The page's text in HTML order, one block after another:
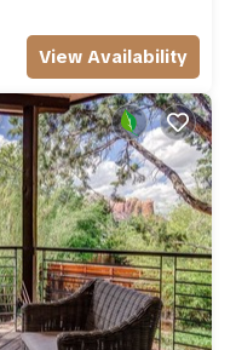
View Availability